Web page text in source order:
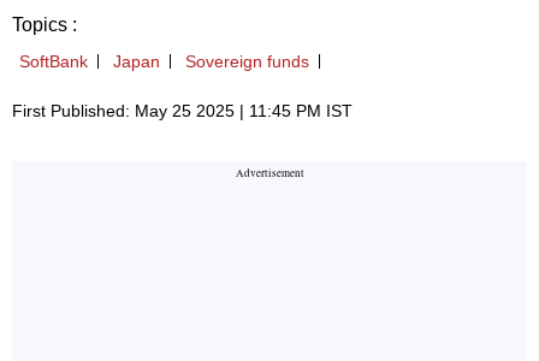
Topics :
SoftBank Japan Sovereign funds
First Published: May 25 2025 | 11:45 PM IST